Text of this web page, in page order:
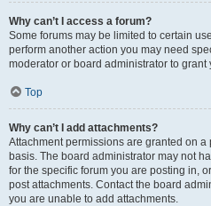
Why can’t I access a forum?
Some forums may be limited to certain
perform another action you may need
moderator or board administrator to grant
Top
Why can’t I add attachments?
Attachment permissions are granted on
basis. The board administrator may not
for the specific forum you are posting in,
post attachments. Contact the board
you are unable to add attachments.